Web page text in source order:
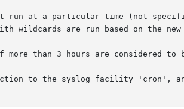
run at a particular time (not
wildcards are run based on the new
more than 3 hours are considered to
to the syslog facility 'cron',